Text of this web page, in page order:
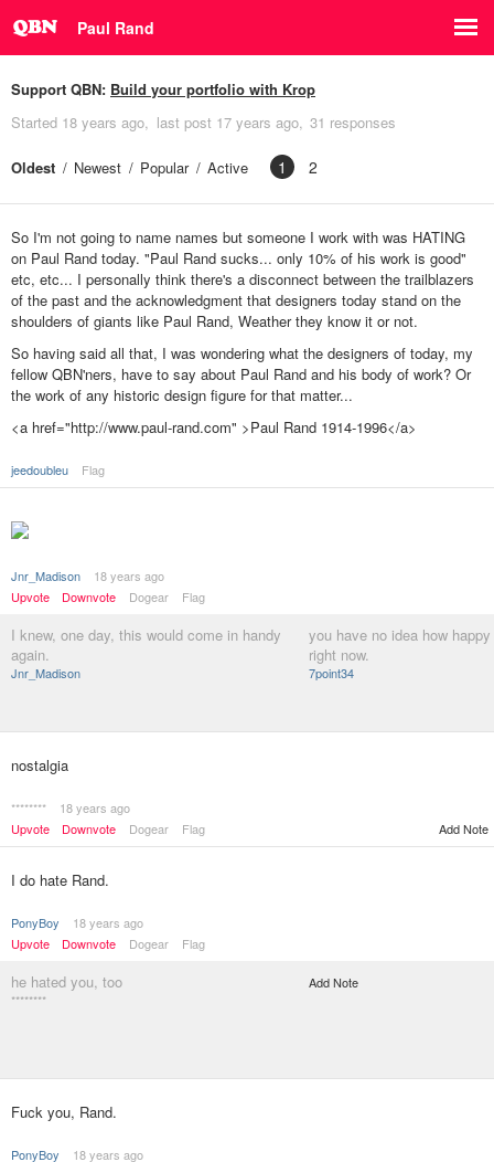
Paul Rand
Support QBN: Build your portfolio with Krop
Started 18 years ago last post 17 years ago 31 responses
Oldest Newest Popular Active 1 2
So I'm not going to name names but someone I work with was HATING
on Paul Rand today. "Paul Rand sucks... only 10% of his work is good"
etc, etc... I personally think there's a disconnect between the trailblazers
of the past and the acknowledgment that designers today stand on the
shoulders of giants like Paul Rand, Weather they know it or not.
So having said all that, I was wondering what the designers of today, my
fellow QBN'ners, have to say about Paul Rand and his body of work? Or
the work of any historic design figure for that matter...
<a href="http://www.paul-rand.com" >Paul Rand 1914-1996</a>
jeedoubleu Flag
Jnr_Madison
18 years ago
Upvote
Downvote Dogear Flag
I knew, one day, this would come in handy
again.
Jnr_Madison
you have no idea how
right now.
7point34
nostalgia
********
18 years ago
Upvote
Downvote Dogear Flag Add Note
I do hate Rand.
PonyBoy
18 years ago
Upvote
Downvote Dogear Flag
he hated you, too
********
Add Note
Fuck you, Rand.
PonyBoy
18 years ago